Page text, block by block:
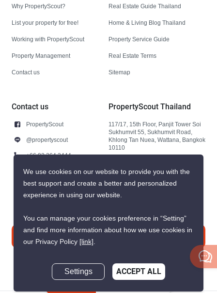
Why PropertyScout?
List your property for free!
Working with PropertyScout
Property Management
Contact us
Real Estate Guide Thailand
Home & Living Blog Thailand
Property Service Guide
Real Estate Terms
Sitemap
Contact us
PropertyScout
@propertyscout
+66 92 264 3444
+66 92 264 3444
contact@propertyscout.co.th
PropertyScout Thailand
117/17, 15th Floor, Panjit Tower Soi
Sukhumvit 55, Sukhumvit Road,
Khlong Tan Nuea, Wattana, Bangkok
10110
We use cookies on our website to provide you with the
best support and create a better and personalized
experience in using our website.
You can manage your cookies preference in “Setting”
and find more information about how we use cookies in
our Privacy Policy [link].
Settings ACCEPT ALL